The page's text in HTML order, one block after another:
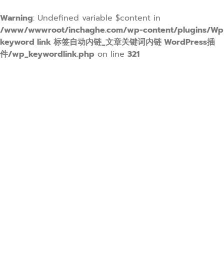
Warning: Undefined variable $content in
/www/wwwroot/inchaghe.com/wp-content/plugins/Wp
keyword link 标签自动内链_文章关键词内链 WordPress插
件/wp_keywordlink.php on line 321